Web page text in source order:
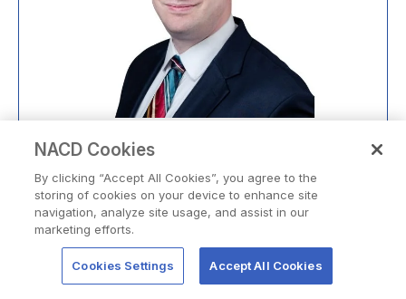
Kevin Korte,NACD.DC
Private Company and Nonprofit Board Director
LEARN MORE
NACD Cookies
By clicking “Accept All Cookies”, you agree to the
storing of cookies on your device to enhance site
navigation, analyze site usage, and assist in our
marketing efforts.
Cookies Settings Accept All Cookies